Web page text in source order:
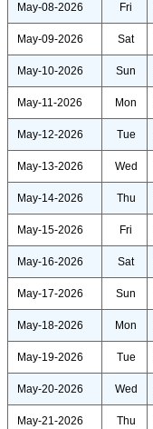
May-08-2026 Fri
May-09-2026 Sat
May-10-2026 Sun
May-11-2026 Mon
May-12-2026 Tue
May-13-2026 Wed
May-14-2026 Thu
May-15-2026 Fri
May-16-2026 Sat
May-17-2026 Sun
May-18-2026 Mon
May-19-2026 Tue
May-20-2026 Wed
May-21-2026 Thu